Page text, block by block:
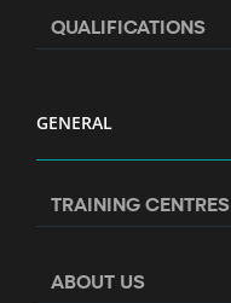
QUALIFICATIONS
GENERAL
TRAINING CENTRES
ABOUT US